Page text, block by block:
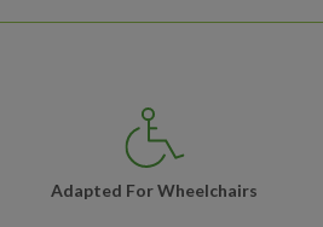
Adapted For Wheelchairs